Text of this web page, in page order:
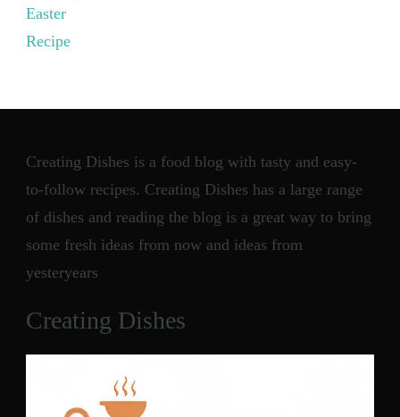
Easter
Recipe
Creating Dishes is a food blog with tasty and easy-
to-follow recipes. Creating Dishes has a large range
of dishes and reading the blog is a great way to bring
some fresh ideas from now and ideas from
yesteryears
Creating Dishes